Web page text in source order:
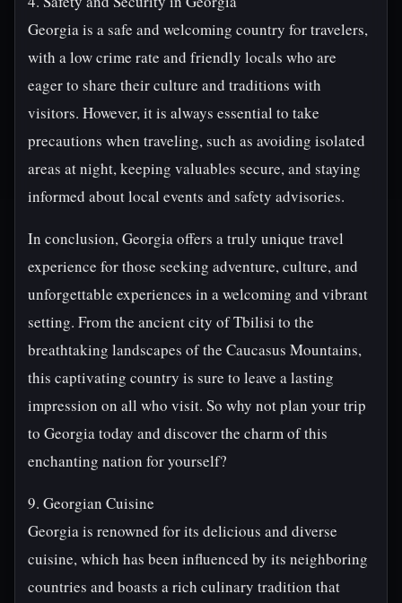
Georgia is a safe and welcoming country for travelers,
with a low crime rate and friendly locals who are
eager to share their culture and traditions with
visitors. However, it is always essential to take
precautions when traveling, such as avoiding isolated
areas at night, keeping valuables secure, and staying
informed about local events and safety advisories.
In conclusion, Georgia offers a truly unique travel
experience for those seeking adventure, culture, and
unforgettable experiences in a welcoming and vibrant
setting. From the ancient city of Tbilisi to the
breathtaking landscapes of the Caucasus Mountains,
this captivating country is sure to leave a lasting
impression on all who visit. So why not plan your trip
to Georgia today and discover the charm of this
enchanting nation for yourself?
9. Georgian Cuisine
Georgia is renowned for its delicious and diverse
cuisine, which has been influenced by its neighboring
countries and boasts a rich culinary tradition that